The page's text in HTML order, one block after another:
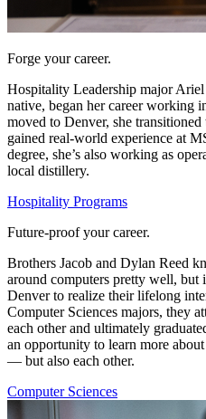
Forge your career.
Hospitality Leadership major
native, began her career working
moved to Denver, she
gained real-world experience at
degree, she’s also working as
local distillery.
Hospitality Programs
Future-proof your career.
Brothers Jacob and Dylan Reed
around computers pretty well, but
Denverto realize their lifelong
Computer Sciences majors, they
each other and ultimately
an opportunity to learn more about
— but also each other.
Computer Sciences